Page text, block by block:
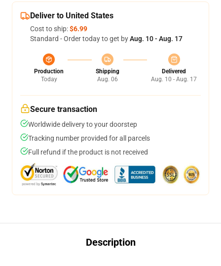
Deliver to United States
Cost to ship:$6.99
Standard - Order today to get byAug. 10 - Aug. 17
Production
Today
Shipping
Aug. 06
Delivered
Aug. 10 - Aug. 17
Secure transaction
Worldwide delivery to your doorstep
Tracking number provided for all parcels
Full refund if the product is not received
Description